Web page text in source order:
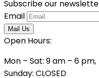
Subscribe our
Email
Open Hours:
Mon – Sat: 9 am – 6 pm,
Sunday: CLOSED